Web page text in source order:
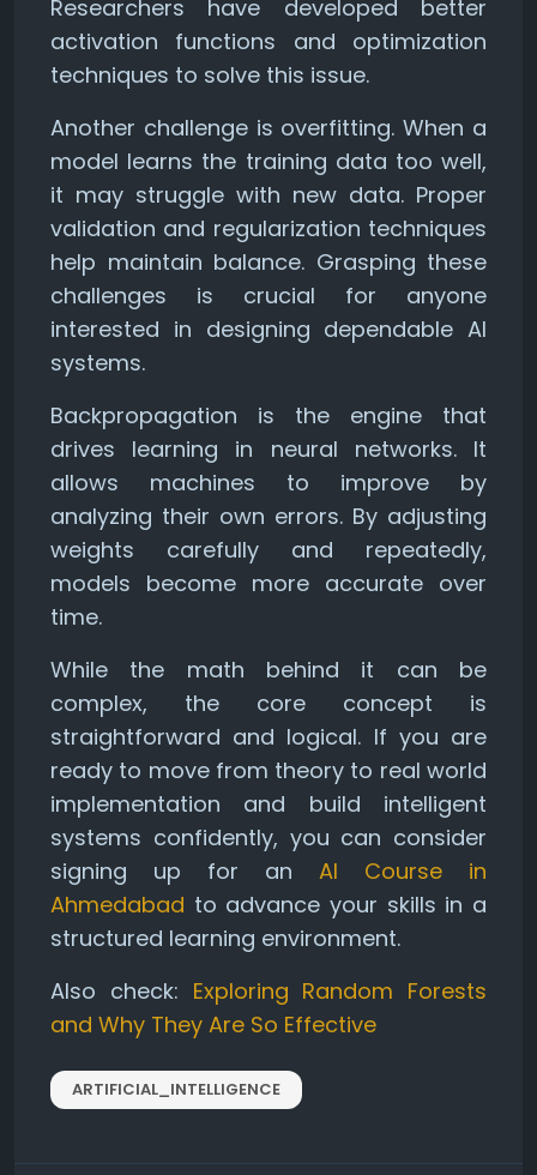
Researchers have developed better
activation functions and optimization
techniques to solve this issue.
Another challenge is overfitting. When a
model learns the training data too well,
it may struggle with new data. Proper
validation and regularization techniques
help maintain balance. Grasping these
challenges is crucial for anyone
interested in designing dependable AI
systems.
Backpropagation is the engine that
drives learning in neural networks. It
allows machines to improve by
analyzing their own errors. By adjusting
weights carefully and repeatedly,
models become more accurate over
time.
While the math behind it can be
complex, the core concept is
straightforward and logical. If you are
ready to move from theory to real world
implementation and build intelligent
systems confidently, you can consider
signing up for an AI Course in
Ahmedabad to advance your skills in a
structured learning environment.
Also check: Exploring Random Forests
and Why They Are So Effective
ARTIFICIAL_INTELLIGENCE